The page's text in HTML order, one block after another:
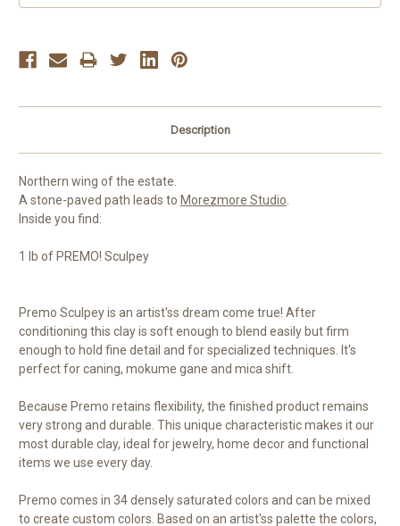
Description
Northern wing of the estate.
A stone-paved path leads to Morezmore Studio.
Inside you find:
1 lb of PREMO! Sculpey
Premo Sculpey is an artist'ss dream come true! After
conditioning this clay is soft enough to blend easily but firm
enough to hold fine detail and for specialized techniques. It's
perfect for caning, mokume gane and mica shift.
Because Premo retains flexibility, the finished product remains
very strong and durable. This unique characteristic makes it our
most durable clay, ideal for jewelry, home decor and functional
items we use every day.
Premo comes in 34 densely saturated colors and can be mixed
to create custom colors. Based on an artist'ss palette the colors,